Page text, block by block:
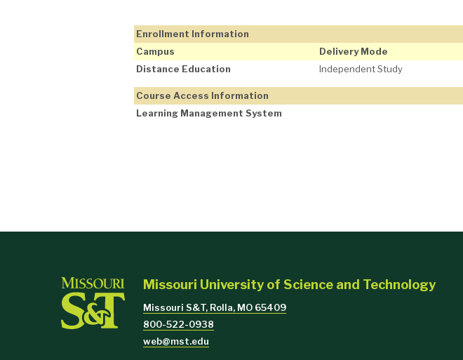
Enrollment Information
Campus
Delivery Mode
Distance Education
Independent Study
Course Access Information
Learning Management System
Missouri University of Science and Technology
Missouri S&T, Rolla, MO 65409
800-522-0938
web@mst.edu